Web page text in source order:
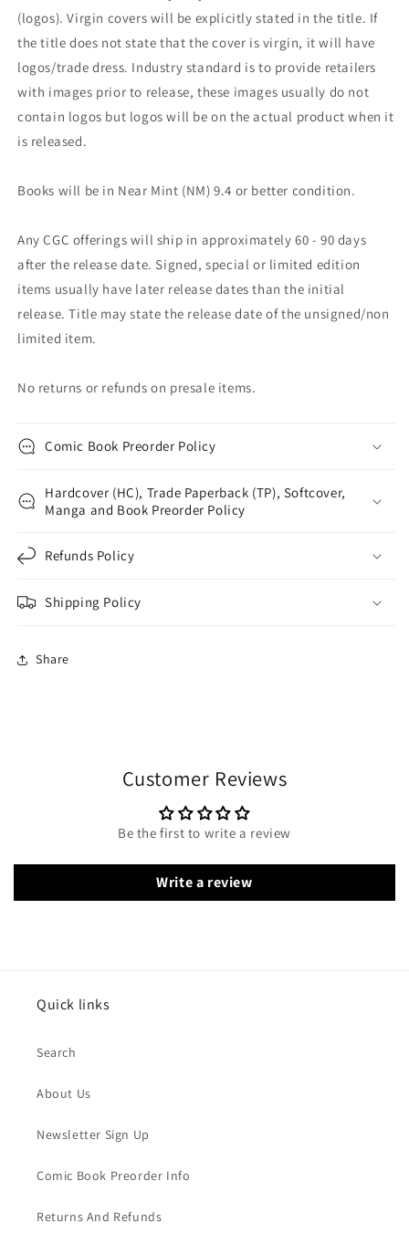
(logos). Virgin covers will be explicitly stated in the title. If
the title does not state that the cover is virgin, it will have
logos/trade dress. Industry standard is to provide retailers
with images prior to release, these images usually do not
contain logos but logos will be on the actual product when it
is released.
Books will be in Near Mint (NM) 9.4 or better condition.
Any CGC offerings will ship in approximately 60 - 90 days
after the release date. Signed, special or limited edition
items usually have later release dates than the initial
release. Title may state the release date of the unsigned/non
limited item.
No returns or refunds on presale items.
Comic Book Preorder Policy
Hardcover (HC), Trade Paperback (TP), Softcover,
Manga and Book Preorder Policy
Refunds Policy
Shipping Policy
Share
Customer Reviews
Be the first to write a review
Write a review
Quick links
Search
About Us
Newsletter Sign Up
Comic Book Preorder Info
Returns And Refunds